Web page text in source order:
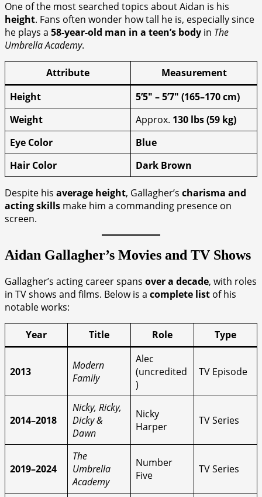
One of the most searched topics about Aidan is his
height. Fans often wonder how tall he is, especially since
he plays a 58-year-old man in a teen’s body in The
Umbrella Academy.
Attribute
Measurement
Height
5’5″ – 5’7″ (165–170 cm)
Weight
Approx. 130 lbs (59 kg)
Eye Color
Blue
Hair Color
Dark Brown
Despite his average height, Gallagher’s charisma and
acting skills make him a commanding presence on
screen.
Aidan Gallagher’s Movies and TV Shows
Gallagher’s acting career spans over a decade, with roles
in TV shows and films. Below is a complete list of his
notable works:
Year Title Role Type
2013
Modern
Family
Alec
(uncredited
)
TV Episode
2014–2018
Nicky, Ricky,
Dicky &
Dawn
Nicky
Harper
TV Series
2019–2024
The
Umbrella
Academy
Number
Five
TV Series